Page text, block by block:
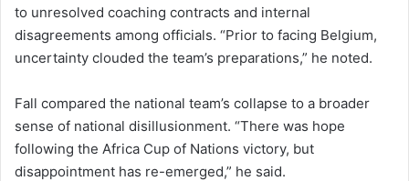
to unresolved coaching contracts and internal
disagreements among officials. “Prior to facing Belgium,
uncertainty clouded the team’s preparations,” he noted.
Fall compared the national team’s collapse to a broader
sense of national disillusionment. “There was hope
following the Africa Cup of Nations victory, but
disappointment has re-emerged,” he said.